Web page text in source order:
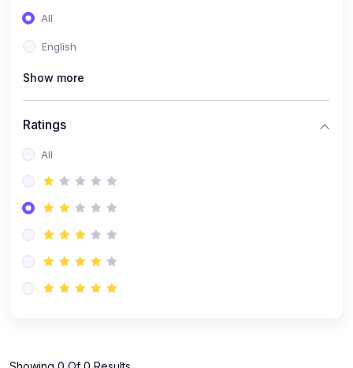
All
English
Show more
Ratings
All